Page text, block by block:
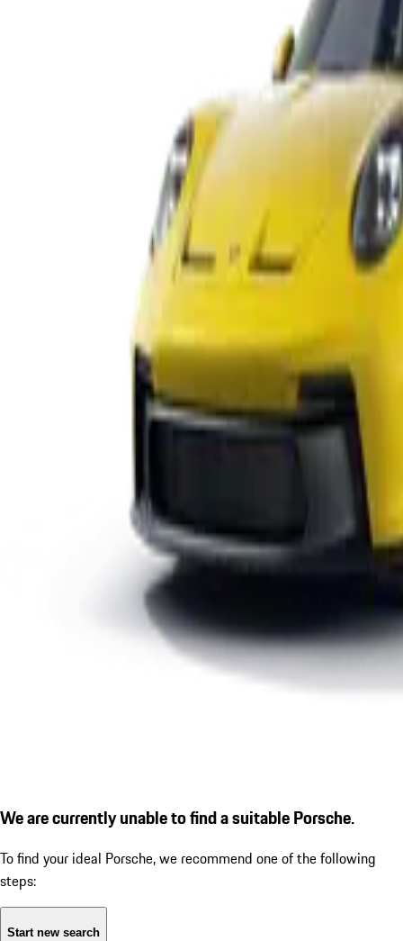
We are currently unable to find a suitable Porsche.
To find your ideal Porsche, we recommend one of the following
steps:
Start new search